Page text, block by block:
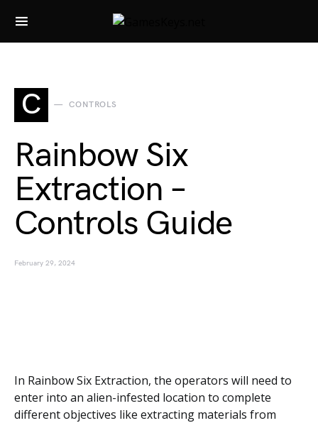
Search for:
C CONTROLS
Rainbow Six
Extraction –
Controls Guide
February 29, 2024
In Rainbow Six Extraction, the operators will need to
enter into an alien-infested location to complete
different objectives like extracting materials from